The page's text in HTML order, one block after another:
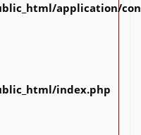
application/
index.php